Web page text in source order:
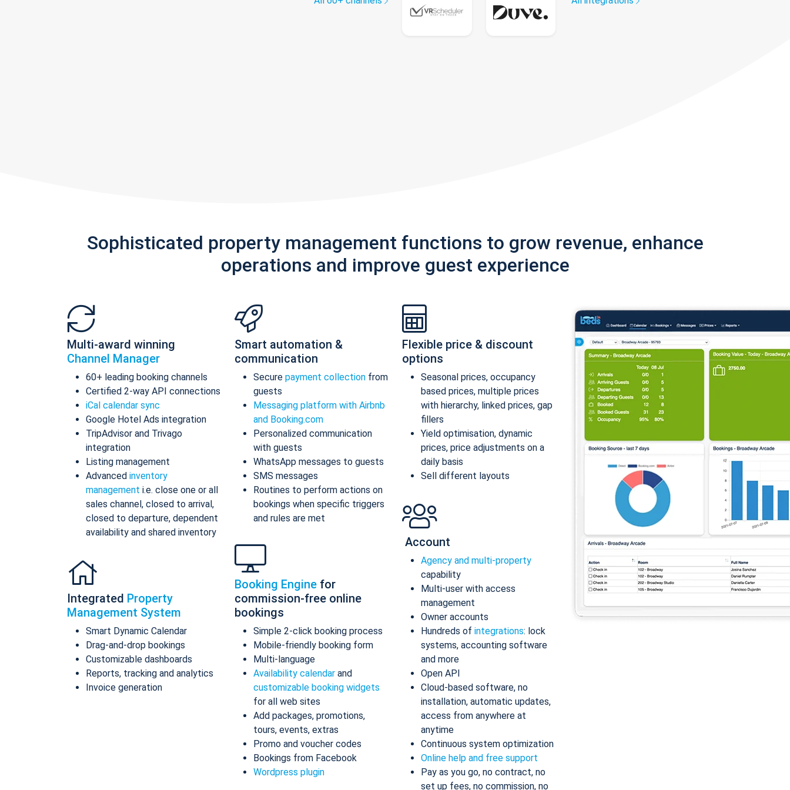
Sophisticated property management functions to grow revenue, enhance
operations and improve guest experience
Multi-award winning
Channel Manager
60+ leading booking channels
Certified 2-way API connections
iCal calendar sync
Google Hotel Ads integration
TripAdvisor and Trivago
integration
Listing management
Advanced inventory
management i.e. close one or all
sales channel, closed to arrival,
closed to departure, dependent
availability and shared inventory
Integrated Property
Management System
Smart Dynamic Calendar
Drag-and-drop bookings
Customizable dashboards
Reports, tracking and analytics
Invoice generation
Smart automation &
communication
Secure payment collection from
guests
Messaging platform with Airbnb
and Booking.com
Personalized communication
with guests
WhatsApp messages to guests
SMS messages
Routines to perform actions on
bookings when specific triggers
and rules are met
Booking Engine for
commission-free online
bookings
Simple 2-click booking process
Mobile-friendly booking form
Multi-language
Availability calendar and
customizable booking widgets
for all web sites
Add packages, promotions,
tours, events, extras
Promo and voucher codes
Bookings from Facebook
Wordpress plugin
Flexible price & discount
options
Seasonal prices, occupancy
based prices, multiple prices
with hierarchy, linked prices, gap
fillers
Yield optimisation, dynamic
prices, price adjustments on a
daily basis
Sell different layouts
Account
Agency and multi-property
capability
Multi-user with access
management
Owner accounts
Hundreds of integrations: lock
systems, accounting software
and more
Open API
Cloud-based software, no
installation, automatic updates,
access from anywhere at
anytime
Continuous system optimization
Online help and free support
Pay as you go, no contract, no
set up fees, no commission, no